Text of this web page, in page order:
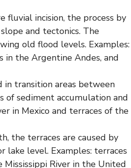
fluvial incision, the process by
and tectonics. The
old flood levels. Examples:
in the Argentine Andes, and
transition areas between
of sediment accumulation and
in Mexico and terraces of the
the terraces are caused by
lake level. Examples: terraces
River in the United